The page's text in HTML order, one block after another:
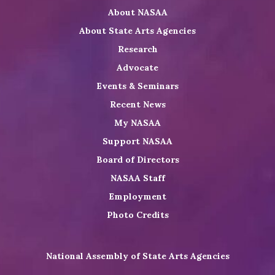
LinkedIn
Youtube
Shop
About NASAA
About State Arts Agencies
Research
Advocate
Events & Seminars
Recent News
My NASAA
Support NASAA
Board of Directors
NASAA Staff
Employment
Photo Credits
National Assembly of State Arts Agencies